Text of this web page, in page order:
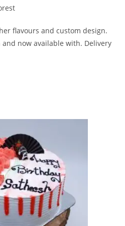
flavours and custom design.
now available with. Delivery